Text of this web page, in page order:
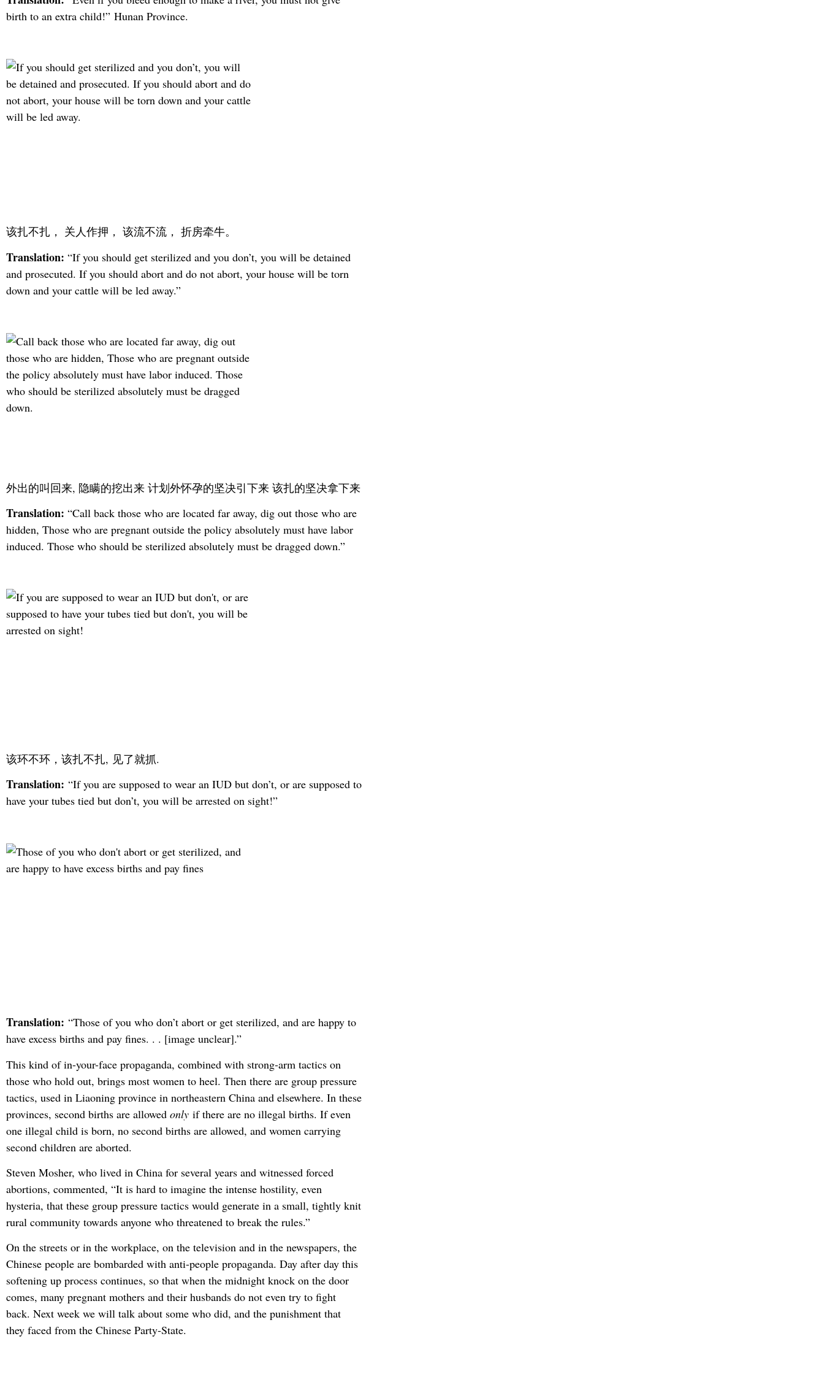
birth to an extra child!” Hunan Province.
该扎不扎， 关人作押， 该流不流， 折房牵牛。
Translation: “If you should get sterilized and you don’t, you will be detained
and prosecuted. If you should abort and do not abort, your house will be torn
down and your cattle will be led away.”
外出的叫回来, 隐瞒的挖出来 计划外怀孕的坚决引下来 该扎的坚决拿下来
Translation: “Call back those who are located far away, dig out those who are
hidden, Those who are pregnant outside the policy absolutely must have labor
induced. Those who should be sterilized absolutely must be dragged down.”
该环不环，该扎不扎, 见了就抓.
Translation: “If you are supposed to wear an IUD but don’t, or are supposed to
have your tubes tied but don’t, you will be arrested on sight!”
Translation: “Those of you who don’t abort or get sterilized, and are happy to
have excess births and pay fines. . . [image unclear].”
This kind of in-your-face propaganda, combined with strong-arm tactics on
those who hold out, brings most women to heel. Then there are group pressure
tactics, used in Liaoning province in northeastern China and elsewhere. In these
provinces, second births are allowed only if there are no illegal births. If even
one illegal child is born, no second births are allowed, and women carrying
second children are aborted.
Steven Mosher, who lived in China for several years and witnessed forced
abortions, commented, “It is hard to imagine the intense hostility, even
hysteria, that these group pressure tactics would generate in a small, tightly knit
rural community towards anyone who threatened to break the rules.”
On the streets or in the workplace, on the television and in the newspapers, the
Chinese people are bombarded with anti-people propaganda. Day after day this
softening up process continues, so that when the midnight knock on the door
comes, many pregnant mothers and their husbands do not even try to fight
back. Next week we will talk about some who did, and the punishment that
they faced from the Chinese Party-State.